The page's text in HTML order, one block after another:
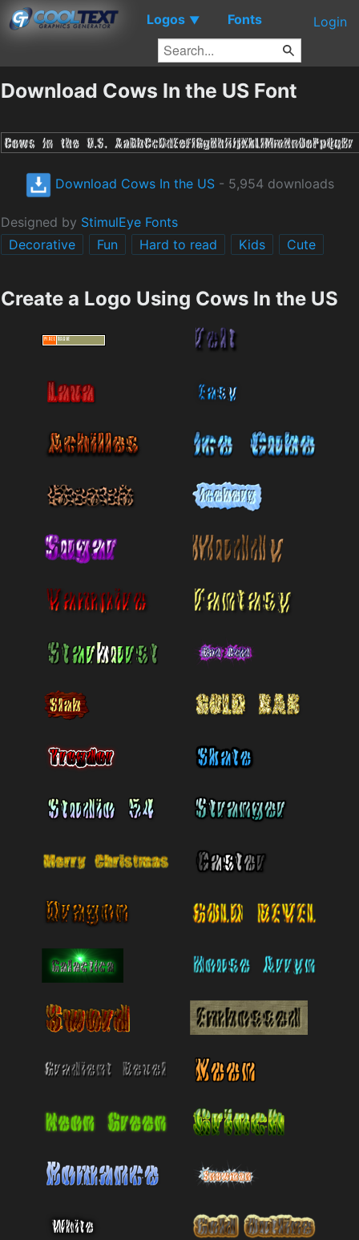
Logos ▼ Fonts Login
Download Cows In the US Font
Download Cows In the US- 5,954 downloads
Designed by StimulEye Fonts
Decorative
Fun Hard to read Kids Cute
Create a Logo Using Cows In the US